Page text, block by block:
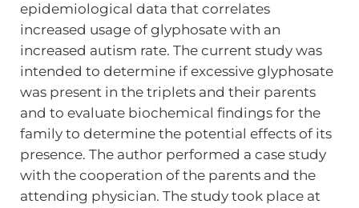
epidemiological data that correlates
increased usage of glyphosate with an
increased autism rate. The current study was
intended to determine if excessive glyphosate
was present in the triplets and their parents
and to evaluate biochemical findings for the
family to determine the potential effects of its
presence. The author performed a case study
with the cooperation of the parents and the
attending physician. The study took place at